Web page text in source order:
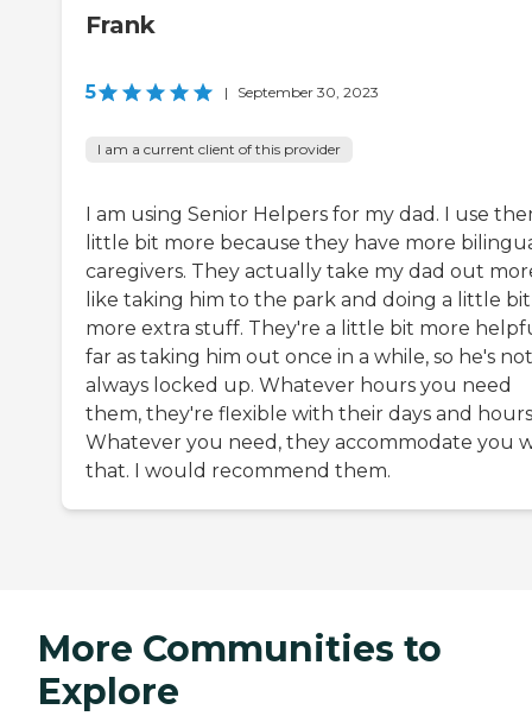
Frank
5 | September 30, 2023
I am a current client of this provider
I am using Senior Helpers for my dad. I use
little bit more because they have more
caregivers. They actually take my dad out
like taking him to the park and doing a little bit
more extra stuff. They're a little bit more
far as taking him out once in a while, so he's not
always locked up. Whatever hours you need
them, they're flexible with their days and
Whatever you need, they accommodate you
that. I would recommend them.
More Communities to
Explore